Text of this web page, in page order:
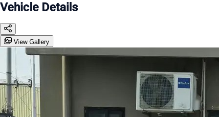
Vehicle Details
View Gallery